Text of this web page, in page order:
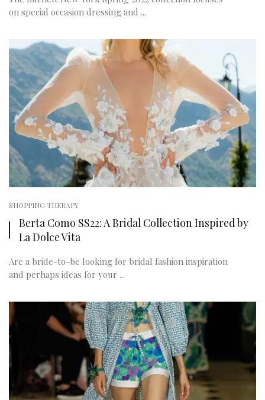
on special occasion dressing and ...
SHOPPING THERAPY
Berta Como SS22: A Bridal Collection Inspired by
La Dolce Vita
Are a bride-to-be looking for bridal fashion inspiration
and perhaps ideas for your ...